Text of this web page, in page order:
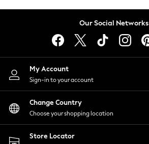
Lingerie
Nightwear
Shirts & Blouses
Shorts
Skirts
Suits & Tailoring
Sportswear
Swimwear
Our Social Networks
My Account
Sign-in to your account
Change Country
Choose your shopping location
Store Locator